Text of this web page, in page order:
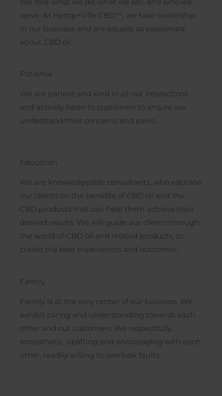
We love what we do, what we sell, and who we
serve. At Hemp+Ville CBD™, we take ownership
in our business and are equally as passionate
about CBD oil.
Patience
We are patient and kind in all our interactions
and actively listen to customers to ensure we
understand their concerns and pains.
Education
We are knowledgeable consultants, who educate
our clients on the benefits of CBD oil and the
CBD products that can help them achieve their
desired results. We will guide our clients through
the world of CBD oil and related products, to
create the best experiences and outcomes.
Family
Family is at the very center of our business. We
exhibit caring and understanding towards each
other and our customers. We respectfully,
empathetic, uplifting and encouraging with each
other, readily willing to overlook faults.